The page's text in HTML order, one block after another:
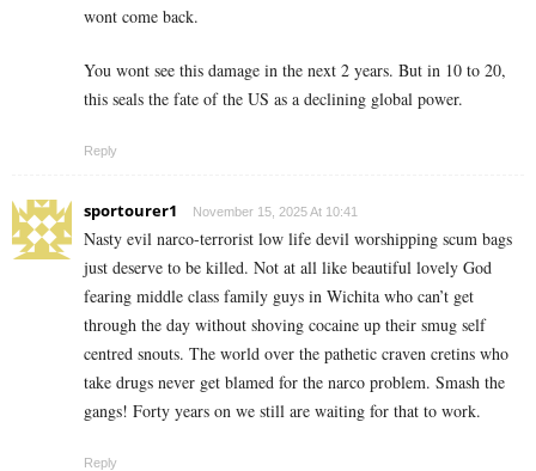
wont come back.
You wont see this damage in the next 2 years. But in 10 to 20,
this seals the fate of the US as a declining global power.
Reply
sportourer1 November 15, 2025 At 10:41
Nasty evil narco-terrorist low life devil worshipping scum bags
just deserve to be killed. Not at all like beautiful lovely God
fearing middle class family guys in Wichita who can’t get
through the day without shoving cocaine up their smug self
centred snouts. The world over the pathetic craven cretins who
take drugs never get blamed for the narco problem. Smash the
gangs! Forty years on we still are waiting for that to work.
Reply